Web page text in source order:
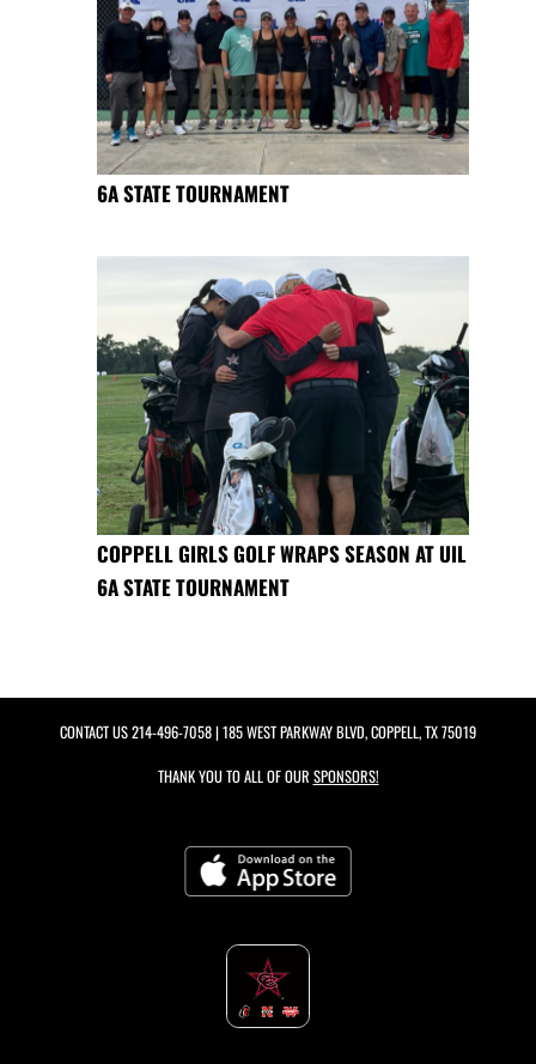
6A STATE TOURNAMENT
COPPELL GIRLS GOLF WRAPS SEASON AT UIL
6A STATE TOURNAMENT
CONTACT US214-496-7058| 185 WEST PARKWAY BLVD, COPPELL, TX 75019
THANK YOU TO ALL OF OUR SPONSORS!